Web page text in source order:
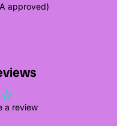
approved)
a review